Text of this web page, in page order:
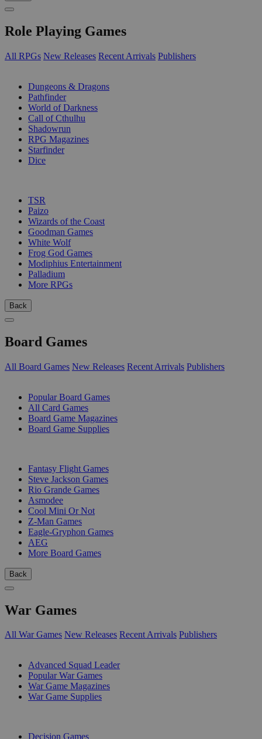
Role Playing Games
All RPGs New Releases Recent Arrivals Publishers
Dungeons & Dragons
Pathfinder
World of Darkness
Call of Cthulhu
Shadowrun
RPG Magazines
Starfinder
Dice
TSR
Paizo
Wizards of the Coast
Goodman Games
White Wolf
Frog God Games
Modiphius Entertainment
Palladium
More RPGs
Back
Board Games
All Board Games New Releases Recent Arrivals Publishers
Popular Board Games
All Card Games
Board Game Magazines
Board Game Supplies
Fantasy Flight Games
Steve Jackson Games
Rio Grande Games
Asmodee
Cool Mini Or Not
Z-Man Games
Eagle-Gryphon Games
AEG
More Board Games
Back
War Games
All War Games New Releases Recent Arrivals Publishers
Advanced Squad Leader
Popular War Games
War Game Magazines
War Game Supplies
Decision Games